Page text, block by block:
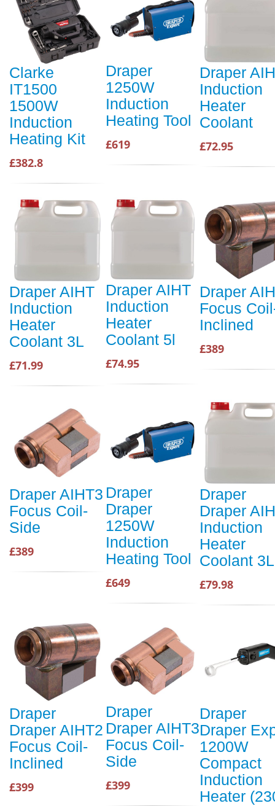
Clarke
IT1500
1500W
Induction
Heating Kit
£382.8
Draper
1250W
Induction
Heating Tool
£619
Draper
Induction
Heater
Coolant
£72.95
Draper AIHT
Induction
Heater
Coolant 3L
£71.99
Draper AIHT
Induction
Heater
Coolant 5l
£74.95
Draper
Focus
Inclined
£389
Draper AIHT3
Focus Coil-
Side
£389
Draper
Draper
1250W
Induction
Heating Tool
£649
Draper
Draper
Induction
Heater
Coolant 3L
£79.98
Draper
Draper AIHT2
Focus Coil-
Inclined
£399
Draper
Draper AIHT3
Focus Coil-
Side
£399
Draper
Draper
1200W
Compact
Induction
Heater